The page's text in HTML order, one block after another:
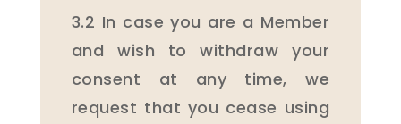
3.2 In case you are a Member
and wish to withdraw your
consent at any time, we
request that you cease using